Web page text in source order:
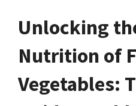
Unlocking
Nutrition of
Vegetables: